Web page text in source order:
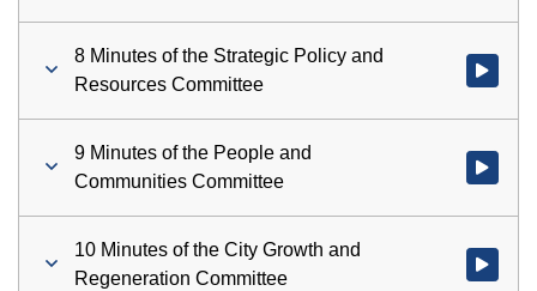
8 Minutes of the Strategic Policy and
Resources Committee
Watch
9 Minutes of the People and
Communities Committee
Watch
10 Minutes of the City Growth and
Regeneration Committee
Watch